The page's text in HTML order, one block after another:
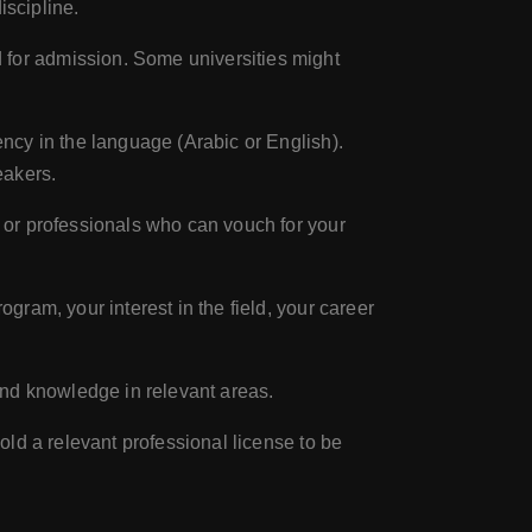
admission. Some universities might
in the language (Arabic or English).
professionals who can vouch for your
your interest in the field, your career
knowledge in relevant areas.
a relevant professional license to be